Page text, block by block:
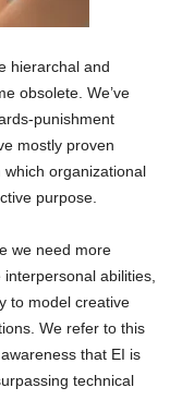
hierarchal and
obsolete. We’ve
punishment
mostly proven
which organizational
purpose.
we need more
abilities,
to model creative
We refer to this
that EI is
technical